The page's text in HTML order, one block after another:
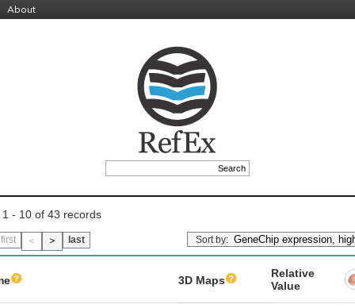
About
1 - 10 of 43 records
first ＜ ＞ last Sort by:
3D Maps
Relative
Value